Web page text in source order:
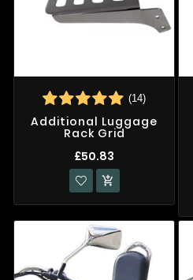
(14)
Additional Luggage
Rack Grid
£50.83
